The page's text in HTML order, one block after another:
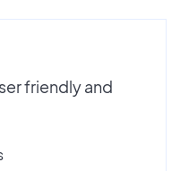
friendly and